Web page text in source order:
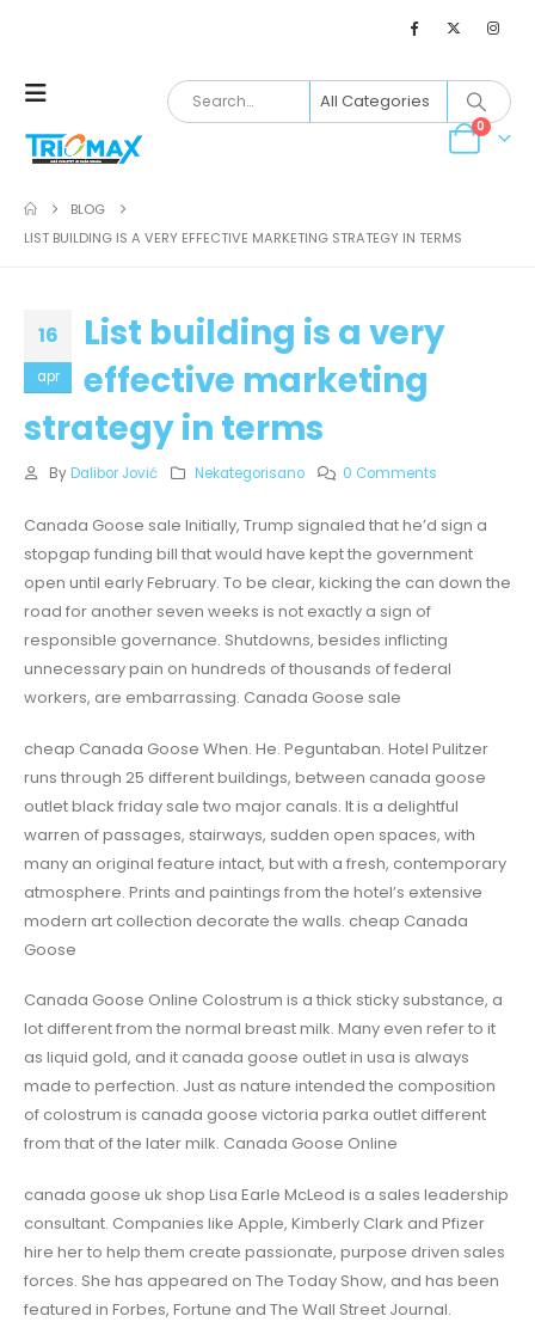
0
BLOG
LIST BUILDING IS A VERY EFFECTIVE MARKETING STRATEGY IN TERMS
16
apr
List building is a very
effective marketing
strategy in terms
By Dalibor Jović Nekategorisano 0 Comments
Canada Goose sale Initially, Trump signaled that he’d sign a
stopgap funding bill that would have kept the government
open until early February. To be clear, kicking the can down the
road for another seven weeks is not exactly a sign of
responsible governance. Shutdowns, besides inflicting
unnecessary pain on hundreds of thousands of federal
workers, are embarrassing. Canada Goose sale
cheap Canada Goose When. He. Peguntaban. Hotel Pulitzer
runs through 25 different buildings, between canada goose
outlet black friday sale two major canals. It is a delightful
warren of passages, stairways, sudden open spaces, with
many an original feature intact, but with a fresh, contemporary
atmosphere. Prints and paintings from the hotel’s extensive
modern art collection decorate the walls. cheap Canada
Goose
Canada Goose Online Colostrum is a thick sticky substance, a
lot different from the normal breast milk. Many even refer to it
as liquid gold, and it canada goose outlet in usa is always
made to perfection. Just as nature intended the composition
of colostrum is canada goose victoria parka outlet different
from that of the later milk. Canada Goose Online
canada goose uk shop Lisa Earle McLeod is a sales leadership
consultant. Companies like Apple, Kimberly Clark and Pfizer
hire her to help them create passionate, purpose driven sales
forces. She has appeared on The Today Show, and has been
featured in Forbes, Fortune and The Wall Street Journal.